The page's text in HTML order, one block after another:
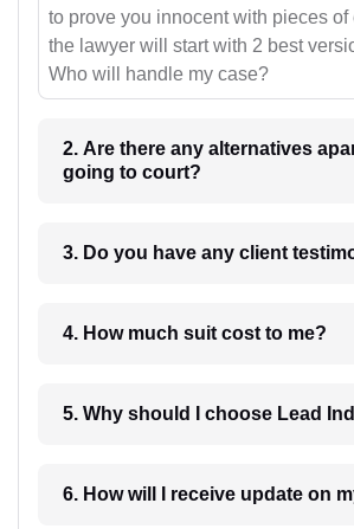
to prove you innocent with pieces of
the lawyer will start with 2 best
Who will handle my case?
2. Are there any alternatives
going to court?
3. Do you have any client
4. How much suit cost to me?
5. Why should I choose Lead